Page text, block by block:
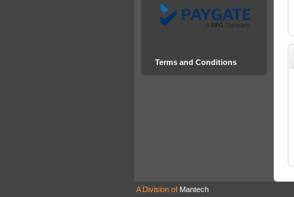
Terms and Conditions
A Division of Mantech